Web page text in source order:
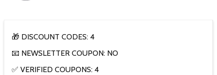
🎁 DISCOUNT CODES: 4
📧 NEWSLETTER COUPON: NO
✅ VERIFIED COUPONS: 4